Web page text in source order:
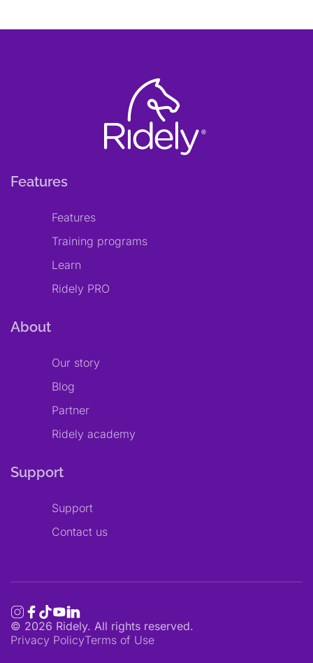
Features
Features
Training programs
Learn
Ridely PRO
About
Our story
Blog
Partner
Ridely academy
Support
Support
Contact us
© 2026 Ridely. All rights reserved.
Privacy PolicyTerms of Use